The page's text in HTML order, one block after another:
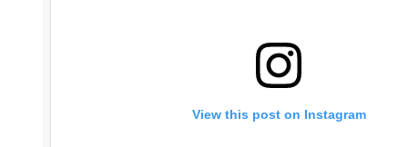
View this post on Instagram